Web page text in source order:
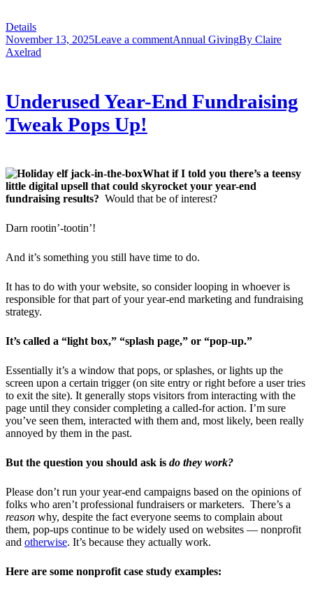
Details
November 13, 2025Leave a commentAnnual GivingBy Claire
Axelrad
Underused Year-End Fundraising
Tweak Pops Up!
What if I told you there’s a teensy
little digital upsell that could skyrocket your year-end
fundraising results? Would that be of interest?
Darn rootin’-tootin’!
And it’s something you still have time to do.
It has to do with your website, so consider looping in whoever is
responsible for that part of your year-end marketing and fundraising
strategy.
It’s called a “light box,” “splash page,” or “pop-up.”
Essentially it’s a window that pops, or splashes, or lights up the
screen upon a certain trigger (on site entry or right before a user tries
to exit the site). It generally stops visitors from interacting with the
page until they consider completing a called-for action. I’m sure
you’ve seen them, interacted with them and, most likely, been really
annoyed by them in the past.
But the question you should ask is do they work?
Please don’t run your year-end campaigns based on the opinions of
folks who aren’t professional fundraisers or marketers. There’s a
reason why, despite the fact everyone seems to complain about
them, pop-ups continue to be widely used on websites — nonprofit
and otherwise. It’s because they actually work.
Here are some nonprofit case study examples: